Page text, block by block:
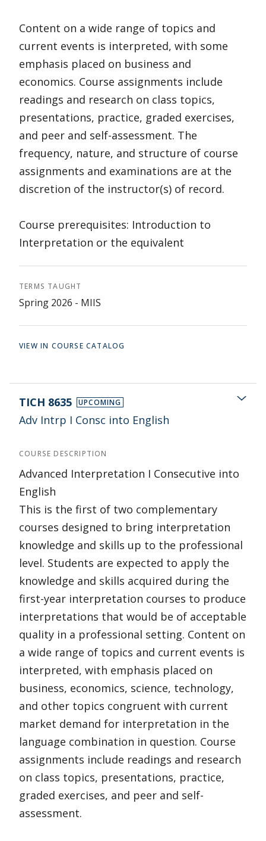
Content on a wide range of topics and
current events is interpreted, with some
emphasis placed on business and
economics. Course assignments include
readings and research on class topics,
presentations, practice, graded exercises,
and peer and self-assessment. The
frequency, nature, and structure of course
assignments and examinations are at the
discretion of the instructor(s) of record.
Course prerequisites: Introduction to
Interpretation or the equivalent
TERMS TAUGHT
Spring 2026 - MIIS
VIEW IN COURSE CATALOG
TICH 8635 UPCOMING
Adv Intrp I Consc into English
COURSE DESCRIPTION
Advanced Interpretation I Consecutive into
English
This is the first of two complementary
courses designed to bring interpretation
knowledge and skills up to the professional
level. Students are expected to apply the
knowledge and skills acquired during the
first-year interpretation courses to produce
interpretations that would be of acceptable
quality in a professional setting. Content on
a wide range of topics and current events is
interpreted, with emphasis placed on
business, economics, science, technology,
and other topics congruent with current
market demand for interpretation in the
language combination in question. Course
assignments include readings and research
on class topics, presentations, practice,
graded exercises, and peer and self-
assessment.